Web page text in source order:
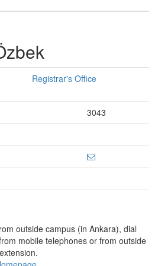
Registrar's Office
3043
outside campus (in Ankara), dial
mobile telephones or from outside